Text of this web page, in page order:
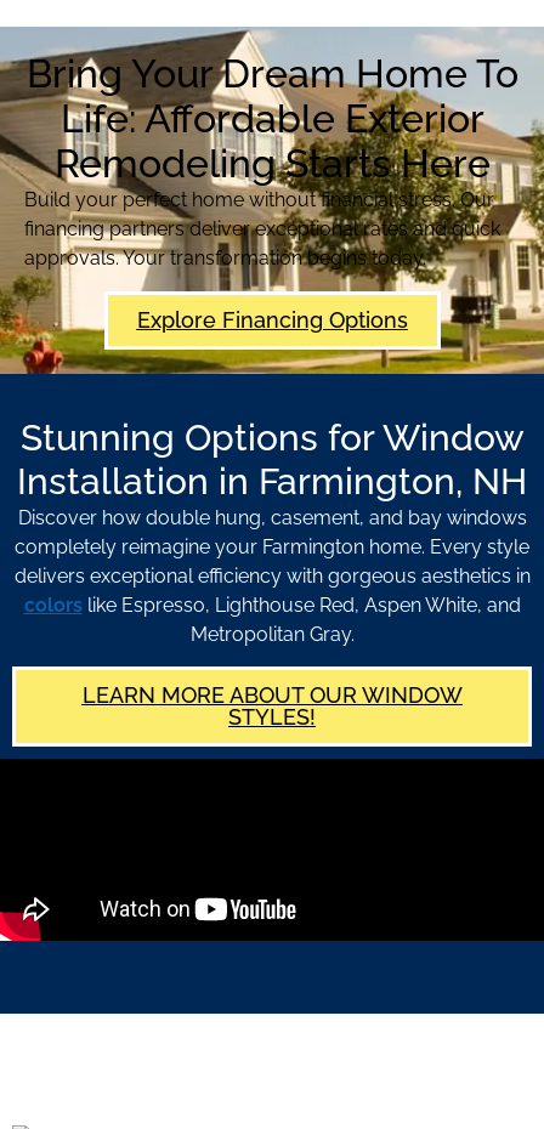
Bring Your Dream Home To
Life: Affordable Exterior
Remodeling Starts Here
Build your perfect home without financial stress. Our
financing partners deliver exceptional rates and quick
approvals. Your transformation begins today.
Explore Financing Options
Stunning Options for Window
Installation in Farmington, NH
Discover how double hung, casement, and bay windows
completely reimagine your Farmington home. Every style
delivers exceptional efficiency with gorgeous aesthetics in
colorslike Espresso, Lighthouse Red, Aspen White, and
Metropolitan Gray.
LEARN MORE ABOUT OUR WINDOW
STYLES!